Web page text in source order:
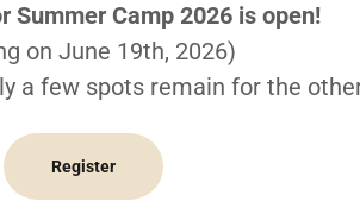
Summer Camp 2026 is open!
on June 19th, 2026)
a few spots remain for the
Register